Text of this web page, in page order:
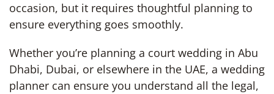
occasion, but it requires thoughtful planning to
ensure everything goes smoothly.
Whether you’re planning a court wedding in Abu
Dhabi, Dubai, or elsewhere in the UAE, a wedding
planner can ensure you understand all the legal,